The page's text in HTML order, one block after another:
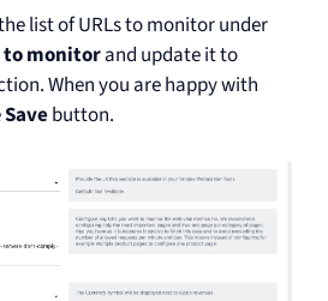
list of URLs to monitor under
to monitorand update it to
When you are happy with
Savebutton.